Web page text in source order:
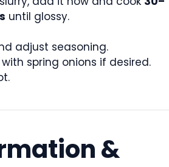
until glossy.
adjust seasoning.
spring onions if desired.
&